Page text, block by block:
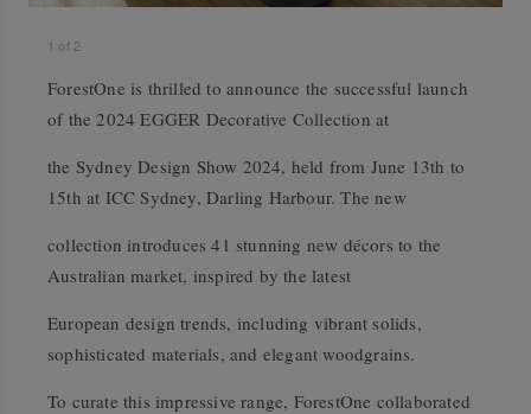
1 of 2
ForestOne is thrilled to announce the successful launch
of the 2024 EGGER Decorative Collection at
the Sydney Design Show 2024, held from June 13th to
15th at ICC Sydney, Darling Harbour. The new
collection introduces 41 stunning new décors to the
Australian market, inspired by the latest
European design trends, including vibrant solids,
sophisticated materials, and elegant woodgrains.
To curate this impressive range, ForestOne collaborated